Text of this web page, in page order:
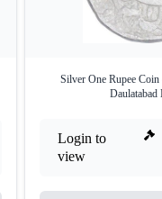
Silver One Rupee Coin
Daulatabad
Login to
view